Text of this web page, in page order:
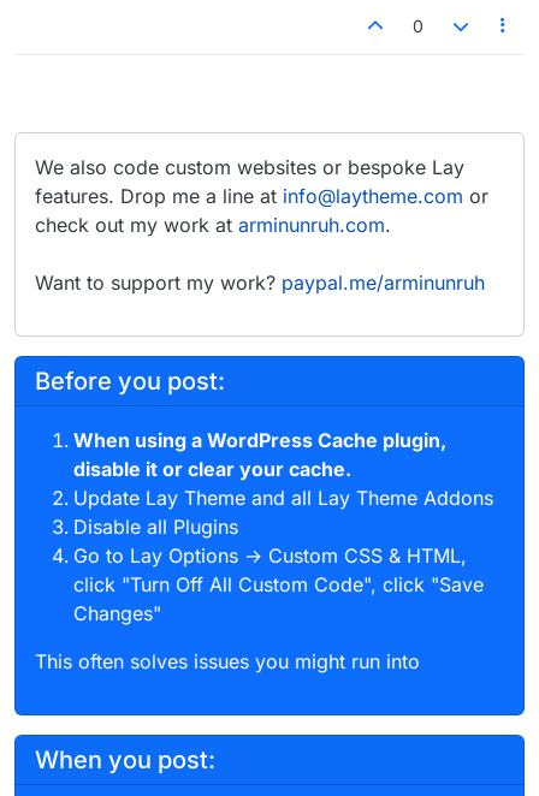
0
We also code custom websites or bespoke Lay
features. Drop me a line at info@laytheme.com or
check out my work at arminunruh.com.
Want to support my work? paypal.me/arminunruh
Before you post:
When using a WordPress Cache plugin,
disable it or clear your cache.
Update Lay Theme and all Lay Theme Addons
Disable all Plugins
Go to Lay Options → Custom CSS & HTML,
click "Turn Off All Custom Code", click "Save
Changes"
This often solves issues you might run into
When you post: